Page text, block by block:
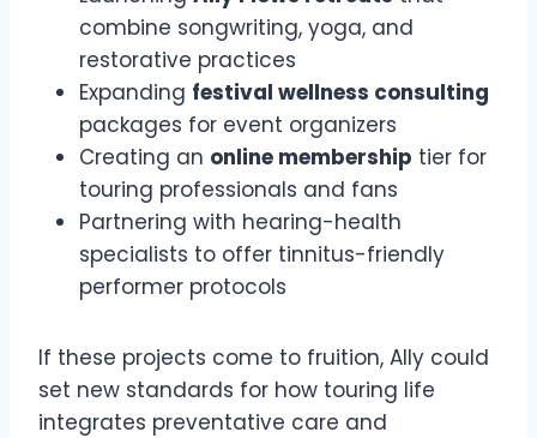
combine songwriting, yoga, and
restorative practices
Expanding festival wellness consulting
packages for event organizers
Creating an online membership tier for
touring professionals and fans
Partnering with hearing-health
specialists to offer tinnitus-friendly
performer protocols
If these projects come to fruition, Ally could
set new standards for how touring life
integrates preventative care and